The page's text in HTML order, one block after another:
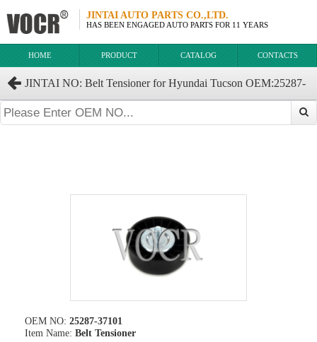
JINTAI AUTO PARTS CO.,LTD.
HAS BEEN ENGAGED AUTO PARTS FOR 11 YEARS
HOME PRODUCT CATALOG CONTACTS
JINTAI NO: Belt Tensioner for Hyundai Tucson OEM:25287-
37101 2528637100 2528637110
OEM NO: 25287-37101
Item Name: Belt Tensioner